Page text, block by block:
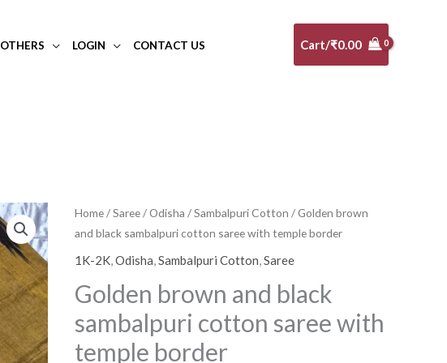
OTHERS LOGIN CONTACT US Cart/₹0.00
Home/Saree/Odisha /Sambalpuri Cotton / Golden brown
and black sambalpuri cotton saree with temple border
1K-2K,Odisha,Sambalpuri Cotton,Saree
Golden brown and black
sambalpuri cotton saree with
temple border
Golden
brown
and
sambalpuri
cotton
saree